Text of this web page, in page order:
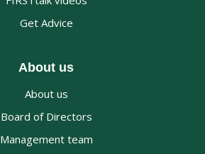
Get Advice
About us
About us
Board of Directors
Management team